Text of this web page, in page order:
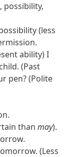
possibility,
(less
ability) I
(Past
pen? (Polite
than may).
(Less